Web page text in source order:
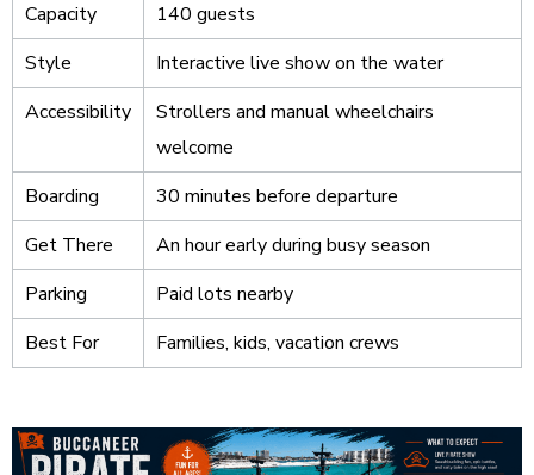
Capacity
140 guests
Style
Interactive live show on the water
Accessibility
Strollers and manual wheelchairs
welcome
Boarding
30 minutes before departure
Get There
An hour early during busy season
Parking
Paid lots nearby
Best For
Families, kids, vacation crews